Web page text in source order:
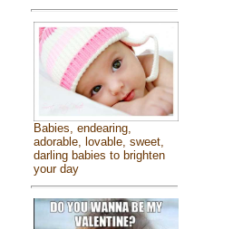
Babies, endearing,
adorable, lovable, sweet,
darling babies to brighten
your day